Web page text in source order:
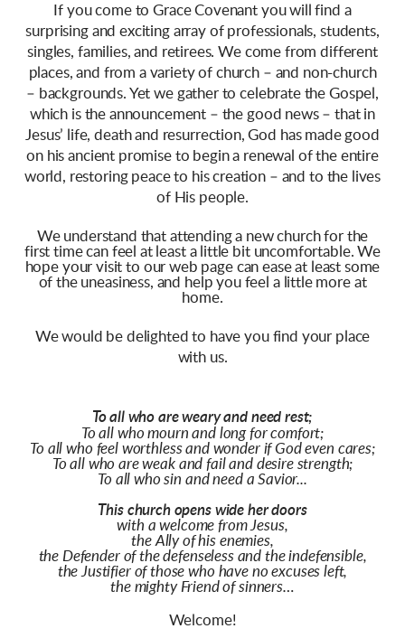
If you come to Grace Covenant you will find a
surprising and exciting array of professionals, students,
singles, families, and retirees. We come from different
places, and from a variety of church – and non-church
– backgrounds. Yet we gather to celebrate the Gospel,
which is the announcement – the good news – that in
Jesus’ life, death and resurrection, God has made good
on his ancient promise to begin a renewal of the entire
world, restoring peace to his creation – and to the lives
of His people.
We understand that attending a new church for the
first time can feel at least a little bit uncomfortable. We
hope your visit to our web page can ease at least some
of the uneasiness, and help you feel a little more at
home.
We would be delighted to have you find your place
with us.
To all who are weary and need rest;
To all who mourn and long for comfort;
To all who feel worthless and wonder if God even cares;
To all who are weak and fail and desire strength;
To all who sin and need a Savior...
This church opens wide her doors
with a welcome from Jesus,
the Ally of his enemies,
the Defender of the defenseless and the indefensible,
the Justifier of those who have no excuses left,
the mighty Friend of sinners…
Welcome!